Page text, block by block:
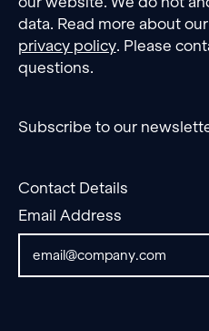
data. Read more about
privacy policy. Please
questions.
Subscribe to our
Contact Details
Email Address